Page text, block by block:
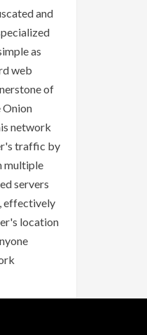
and
as
web
of
Onion
network
traffic by
multiple
servers
effectively
location